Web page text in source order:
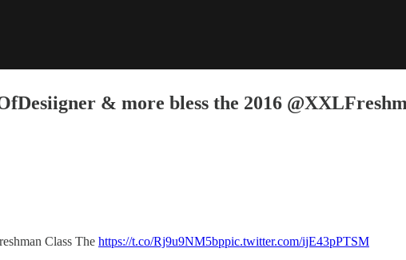
& more bless the 2016
Class The https://t.co/Rj9u9NM5bppic.twitter.com/ijE43pPTSM